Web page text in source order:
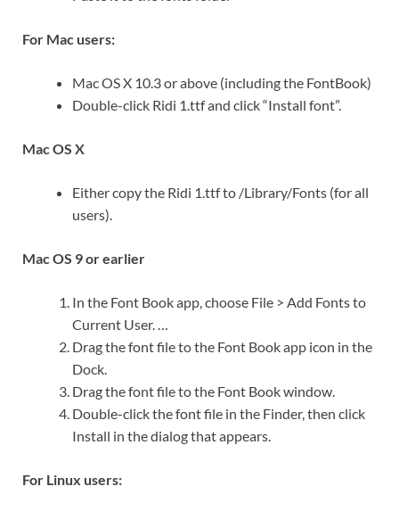
For Mac users:
Mac OS X 10.3 or above (including the FontBook)
Double-click Ridi 1.ttf and click “Install font”.
Mac OS X
Either copy the Ridi 1.ttf to /Library/Fonts (for all
users).
Mac OS 9 or earlier
In the Font Book app, choose File > Add Fonts to
Current User. …
Drag the font file to the Font Book app icon in the
Dock.
Drag the font file to the Font Book window.
Double-click the font file in the Finder, then click
Install in the dialog that appears.
For Linux users: